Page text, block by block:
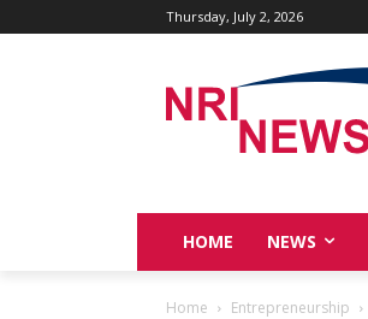
Thursday, July 2, 2026
HOME NEWS
Home Entrepreneurship